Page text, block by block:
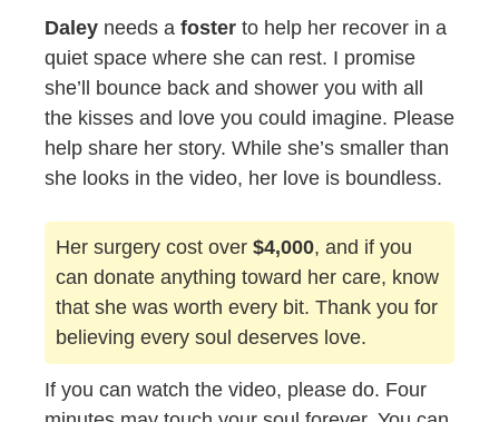
Daley needs a foster to help her recover in a
quiet space where she can rest. I promise
she’ll bounce back and shower you with all
the kisses and love you could imagine. Please
help share her story. While she’s smaller than
she looks in the video, her love is boundless.
Her surgery cost over $4,000, and if you
can donate anything toward her care, know
that she was worth every bit. Thank you for
believing every soul deserves love.
If you can watch the video, please do. Four